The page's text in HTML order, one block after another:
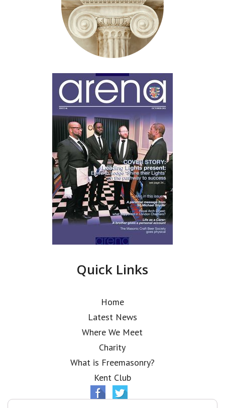
Quick Links
Home
Latest News
Where We Meet
Charity
What is Freemasonry?
Kent Club